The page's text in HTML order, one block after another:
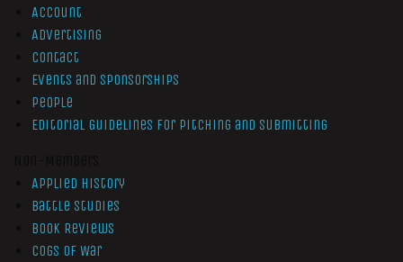
Account
Advertising
Contact
Events and Sponsorships
People
Editorial Guidelines for Pitching and Submitting
Applied History
Battle Studies
Book Reviews
Cogs of War